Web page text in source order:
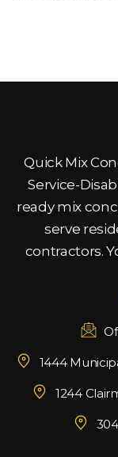
Quick Mix
Service-
ready mix
serve
contractors.
1444
1244